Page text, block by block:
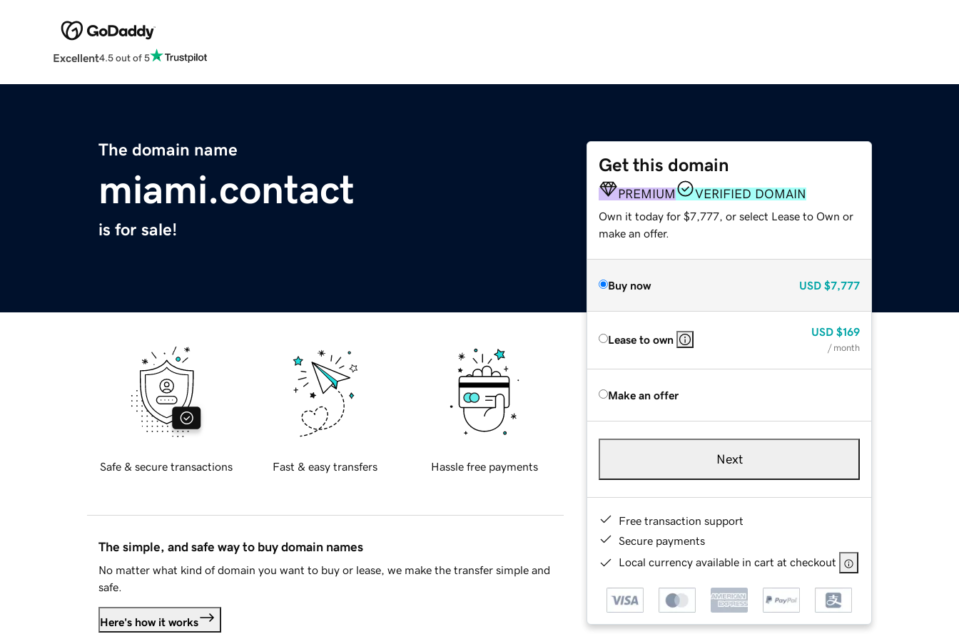
Excellent4.5 out of 5
The domain name
miami.contact
is for sale!
Get this domain
PREMIUM VERIFIED DOMAIN
Own it today for $7,777, or select Lease to Own or
make an offer.
Buy now USD $7,777
Lease to own
USD $169
/ month
Make an offer
Next
Free transaction support
Secure payments
Local currency available in cart at checkout
Safe & secure transactions Fast & easy transfers Hassle free payments
The simple, and safe way to buy domain names
No matter what kind of domain you want to buy or lease, we make the transfer simple and
safe.
Here's how it works